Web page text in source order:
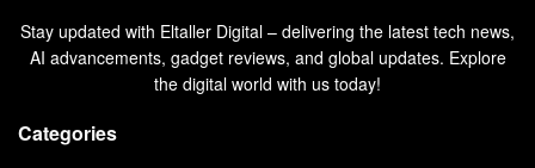
Stay updated with Eltaller Digital – delivering the latest tech news,
AI advancements, gadget reviews, and global updates. Explore
the digital world with us today!
Categories